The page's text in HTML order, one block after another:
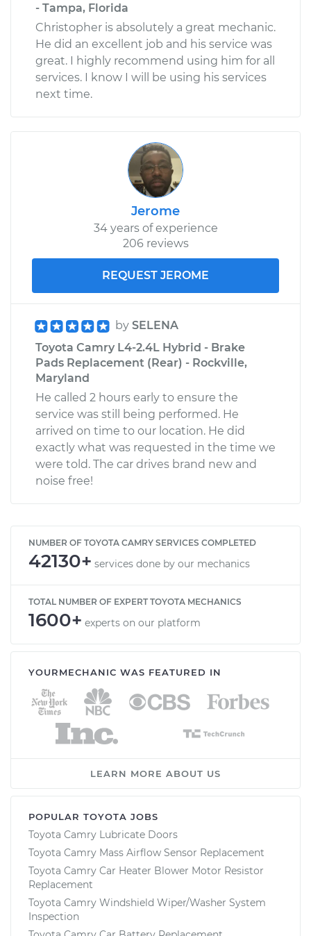
- Tampa, Florida
Christopher is absolutely a great mechanic.
He did an excellent job and his service was
great. I highly recommend using him for all
services. I know I will be using his services
next time.
Jerome
34 years of experience
206 reviews
REQUEST JEROME
by SELENA
Toyota Camry L4-2.4L Hybrid - Brake
Pads Replacement (Rear) - Rockville,
Maryland
He called 2 hours early to ensure the
service was still being performed. He
arrived on time to our location. He did
exactly what was requested in the time we
were told. The car drives brand new and
noise free!
NUMBER OF TOYOTA CAMRY SERVICES COMPLETED
42130+ services done by our mechanics
TOTAL NUMBER OF EXPERT TOYOTA MECHANICS
1600+ experts on our platform
YOURMECHANIC WAS FEATURED IN
LEARN MORE ABOUT US
POPULAR TOYOTA JOBS
Toyota Camry Lubricate Doors
Toyota Camry Mass Airflow Sensor Replacement
Toyota Camry Car Heater Blower Motor Resistor
Replacement
Toyota Camry Windshield Wiper/Washer System
Inspection